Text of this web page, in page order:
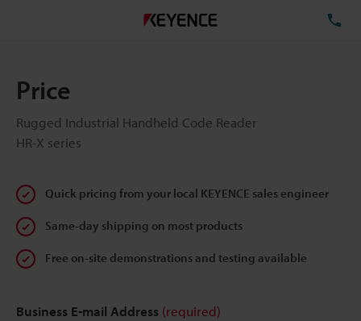
Price
Rugged Industrial Handheld Code Reader
HR-X series
Quick pricing from your local KEYENCE sales engineer
Same-day shipping on most products
Free on-site demonstrations and testing available
Business E-mail Address (required)